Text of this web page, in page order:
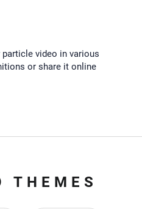
particle video in various
or share it online
THEMES